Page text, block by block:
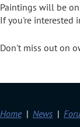
Paintings will be
If you're interested
Don't miss out on
Home News